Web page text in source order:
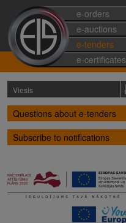
e-orders
e-auctions
e-tenders
e-certificates
Viesis
Questions about e-tenders
Subscribe to notifications